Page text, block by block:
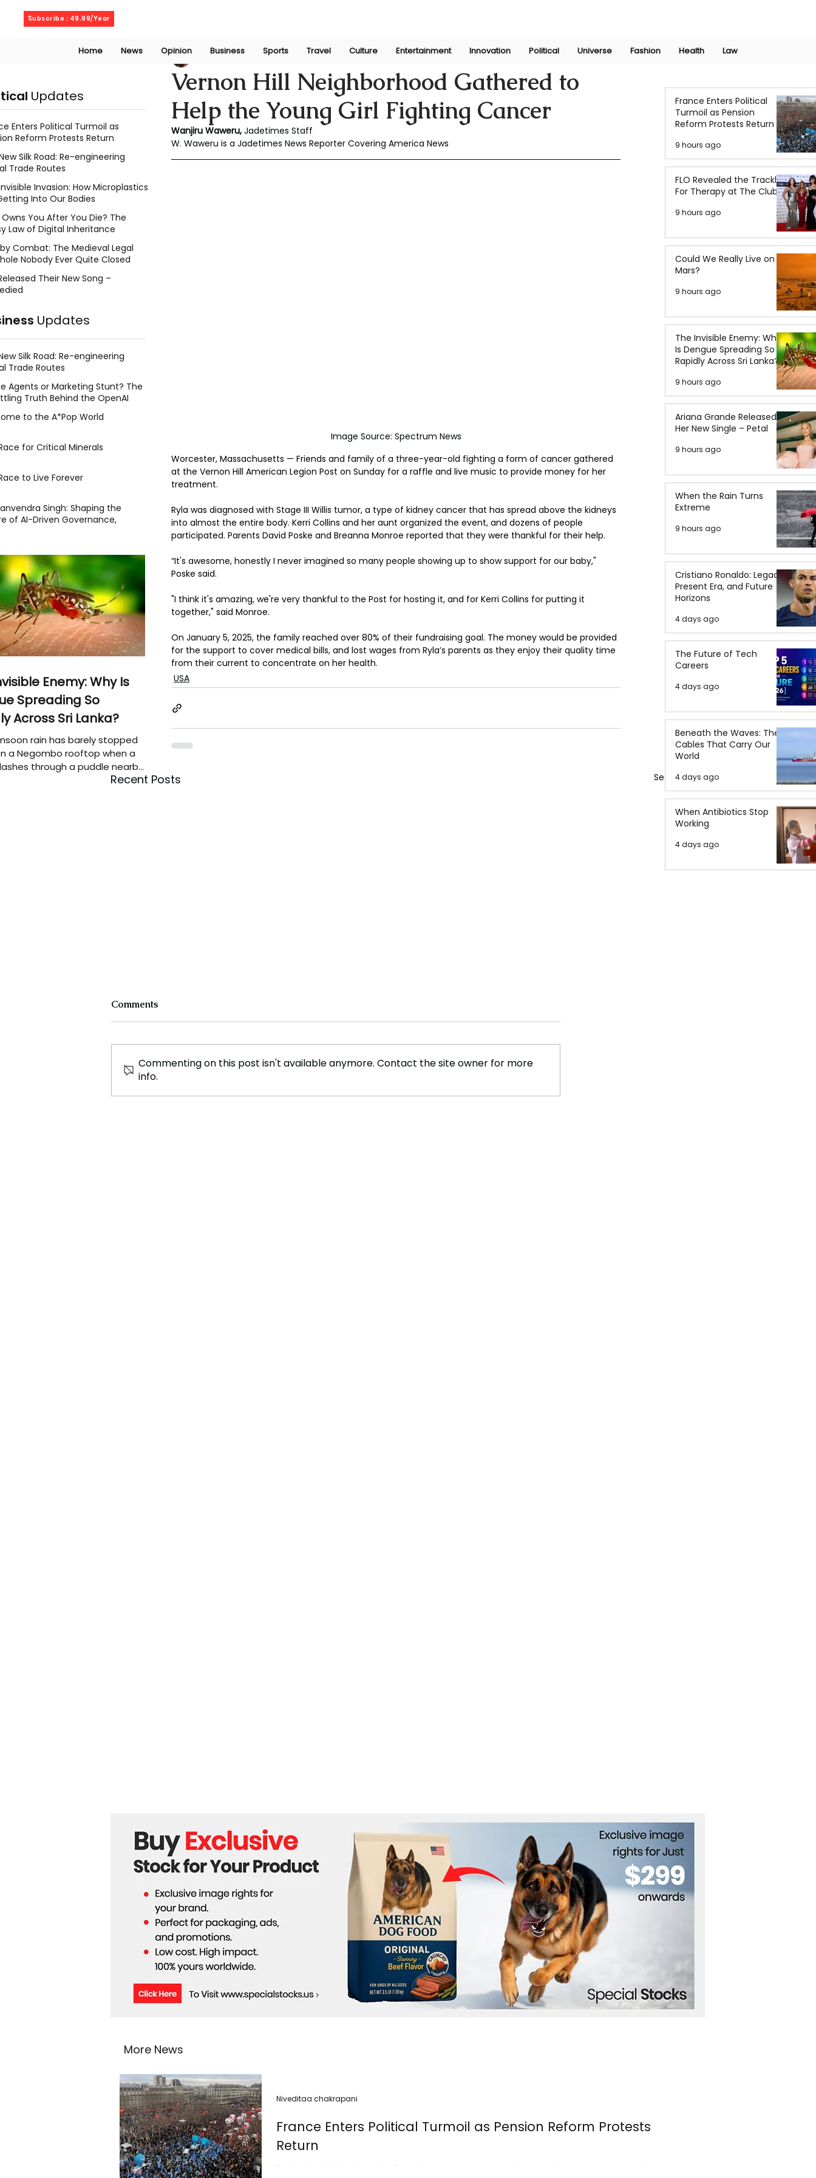
Subscribe : 49.99/Year
Home News Opinion Business Sports Travel Culture Entertainment Innovation Political Universe Fashion Health Law
Vernon Hill Neighborhood Gathered to
Help the Young Girl Fighting Cancer
Wanjiru WaweruJan 9, 2025
Wanjiru Waweru, Jadetimes Staff
W. Waweru is a Jadetimes News Reporter Covering America News
Image Source: Spectrum News
Worcester, Massachusetts — Friends and family of a three-year-old fighting a form of cancer gathered
at the Vernon Hill American Legion Post on Sunday for a raffle and live music to provide money for her
treatment.
Ryla was diagnosed with Stage III Willis tumor, a type of kidney cancer that has spread above the kidneys
into almost the entire body. Kerri Collins and her aunt organized the event, and dozens of people
participated. Parents David Poske and Breanna Monroe reported that they were thankful for their help.
“It's awesome, honestly I never imagined so many people showing up to show support for our baby,"
Poske said.
"I think it's amazing, we're very thankful to the Post for hosting it, and for Kerri Collins for putting it
together," said Monroe.
On January 5, 2025, the family reached over 80% of their fundraising goal. The money would be provided
for the support to cover medical bills, and lost wages from Ryla’s parents as they enjoy their quality time
from their current to concentrate on her health.
USA
Recent Posts See All
Many American Teenagers
Lawsuit Claims Chatbot
Family Raises Awareness
Comments
Commenting on this post isn't available anymore. Contact the site owner for more
info.
France Enters Political
Turmoil as Pension
Reform Protests Return
9 hours ago
FLO Revealed the Tracklist
For Therapy at The Club
9 hours ago
Could We Really Live on
Mars?
9 hours ago
The Invisible Enemy: Why
Is Dengue Spreading So
Rapidly Across Sri Lanka?
9 hours ago
Ariana Grande Released
Her New Single – Petal
9 hours ago
When the Rain Turns
Extreme
9 hours ago
Cristiano Ronaldo: Legacy,
Present Era, and Future
Horizons
4 days ago
The Future of Tech
Careers
4 days ago
Beneath the Waves: The
Cables That Carry Our
World
4 days ago
When Antibiotics Stop
Working
4 days ago
Updates
Enters Political Turmoil as
Reform Protests Return
Silk Road: Re-engineering
Trade Routes
Invasion: How Microplastics
Into Our Bodies
You After You Die? The
Law of Digital Inheritance
Combat: The Medieval Legal
Nobody Ever Quite Closed
Their New Song –
Updates
Silk Road: Re-engineering
Trade Routes
Agents or Marketing Stunt? The
Truth Behind the OpenAI
to the A*Pop World
for Critical Minerals
to Live Forever
Singh: Shaping the
of AI-Driven Governance,
Enemy: Why Is
Spreading So
Across Sri Lanka?
rain has barely stopped
a Negombo rooftop when a
through a puddle nearby,
that the pool of water above
More News
France Enters Political Turmoil as Pension Reform Protests
Return
Political instability returned to France today as nationwide protests erupted once again over the
Niveditaa chakrapani